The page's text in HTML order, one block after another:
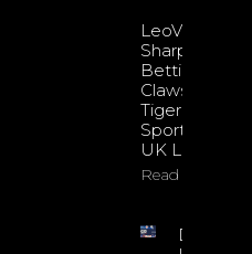
LeoVegas
Sharpens
Betting
Claws With
Tiger
Sportsbook
UK Launch
Read More